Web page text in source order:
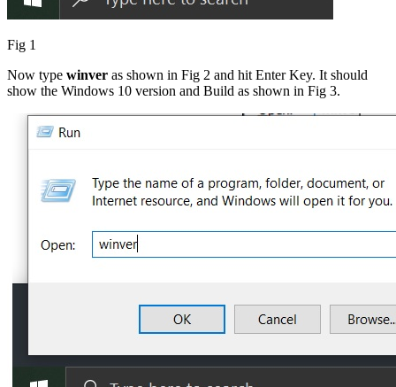
Fig 1
Now type winver as shown in Fig 2 and hit Enter Key. It should
show the Windows 10 version and Build as shown in Fig 3.